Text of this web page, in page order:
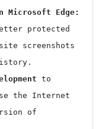
protected
screenshots
to
the Internet
of